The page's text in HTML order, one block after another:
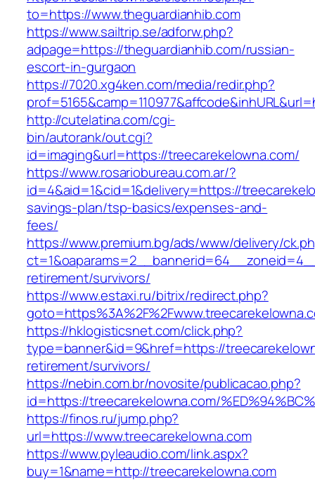
to=https://www.theguardianhib.com
https://www.sailtrip.se/adforw.php?
adpage=https://theguardianhib.com/russian-
escort-in-gurgaon
https://7020.xg4ken.com/media/redir.php?
http://cutelatina.com/cgi-
bin/autorank/out.cgi?
id=imaging&url=https://treecarekelowna.com/
https://www.rosariobureau.com.ar/?
id=4&aid=1&cid=1&delivery=https://
savings-plan/tsp-basics/expenses-and-
fees/
https://www.premium.bg/ads/www/delivery/
retirement/survivors/
https://www.estaxi.ru/bitrix/redirect.php?
https://hklogisticsnet.com/click.php?
type=banner&id=9&href=https://
retirement/survivors/
https://nebin.com.br/novosite/publicacao.php?
id=https://treecarekelowna.com/
https://finos.ru/jump.php?
url=https://www.treecarekelowna.com
https://www.pyleaudio.com/link.aspx?
buy=1&name=http://treecarekelowna.com